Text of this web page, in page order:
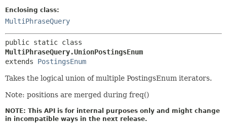
Enclosing class:
MultiPhraseQuery
MultiPhraseQuery.UnionPostingsEnum
extends PostingsEnum
Takes the logical union of multiple PostingsEnum iterators.
Note: positions are merged during freq()
NOTE: This API is for internal purposes only and might change
in incompatible ways in the next release.